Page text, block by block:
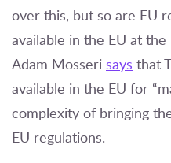
over this, but so are EU
available in the EU at
Adam Mosseri says that
available in the EU for
complexity of bringing
EU regulations.